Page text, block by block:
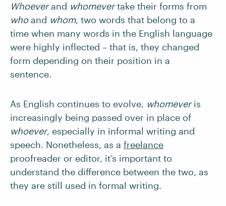
Whoeverand whomevertake their forms from
whoand whom, two words that belong to a
time when many words in the English language
were highly inflected – that is, they changed
form depending on their position in a
sentence.
As English continues to evolve, whomeveris
increasingly being passed over in place of
whoever, especially in informal writing and
speech. Nonetheless, as a freelance
proofreader or editor, it’s important to
understand the difference between the two, as
they are still used in formal writing.